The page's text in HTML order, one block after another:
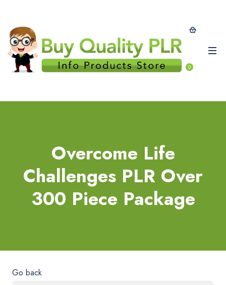
0
Overcome Life
Challenges PLR Over
300 Piece Package
Go back